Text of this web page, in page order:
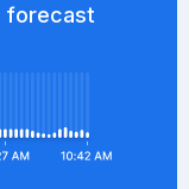
forecast